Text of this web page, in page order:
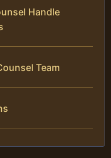
Handle
Team